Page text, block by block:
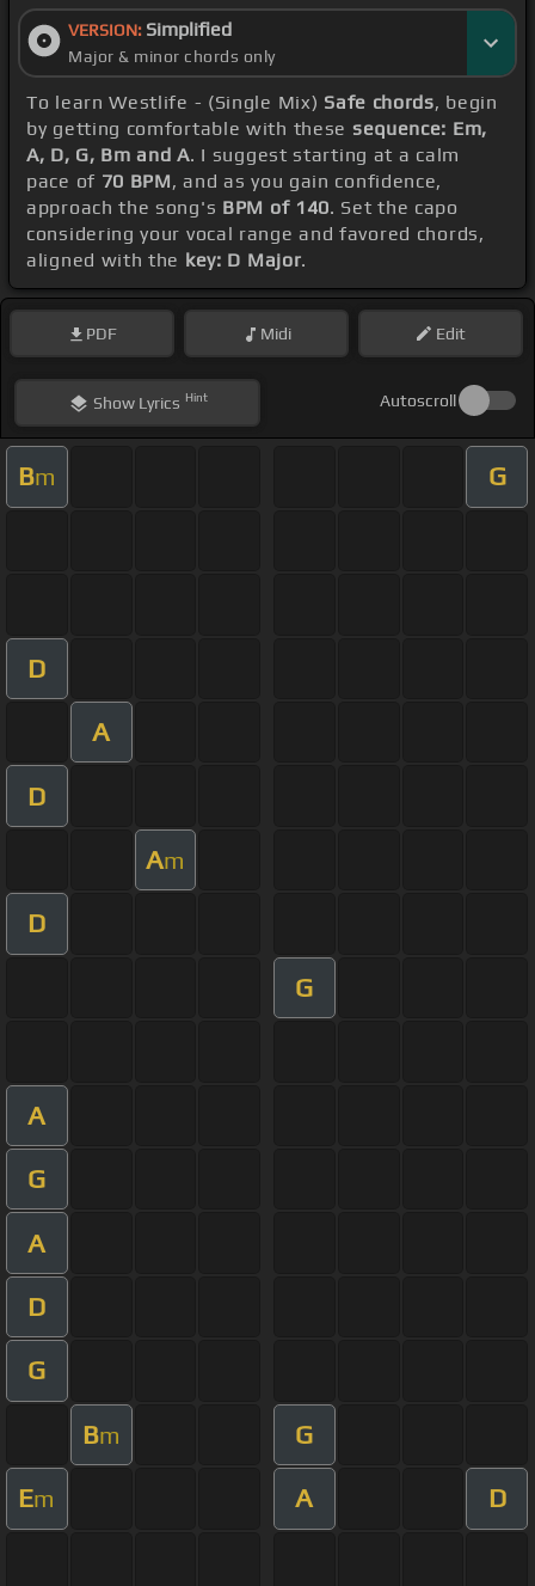
VERSION: Simplified
Major & minor chords only
To learn Westlife - (Single Mix) Safe chords, begin
by getting comfortable with these sequence: Em,
A, D, G, Bm and A. I suggest starting at a calm
pace of 70 BPM, and as you gain confidence,
approach the song's BPM of 140. Set the capo
considering your vocal range and favored chords,
aligned with the key: D Major.
PDF Midi Edit
ShowLyrics Hint Autoscroll
Bm G
D
A
D
Am
D
G
A
G
A
D
G
Bm G
Em A D